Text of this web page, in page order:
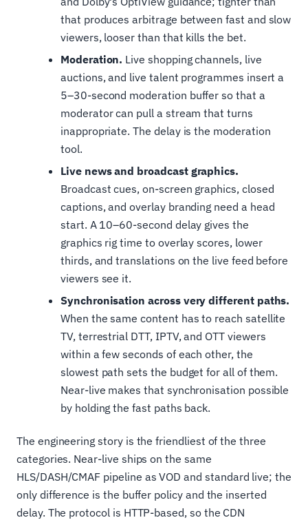
that produces arbitrage between fast and slow
viewers, looser than that kills the bet.
Moderation. Live shopping channels, live
auctions, and live talent programmes insert a
5–30-second moderation buffer so that a
moderator can pull a stream that turns
inappropriate. The delay is the moderation
tool.
Live news and broadcast graphics.
Broadcast cues, on-screen graphics, closed
captions, and overlay branding need a head
start. A 10–60-second delay gives the
graphics rig time to overlay scores, lower
thirds, and translations on the live feed before
viewers see it.
Synchronisation across very different paths.
When the same content has to reach satellite
TV, terrestrial DTT, IPTV, and OTT viewers
within a few seconds of each other, the
slowest path sets the budget for all of them.
Near-live makes that synchronisation possible
by holding the fast paths back.
The engineering story is the friendliest of the three
categories. Near-live ships on the same
HLS/DASH/CMAF pipeline as VOD and standard live; the
only difference is the buffer policy and the inserted
delay. The protocol is HTTP-based, so the CDN